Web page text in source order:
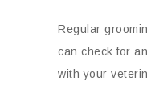
Regular
can check for
with your